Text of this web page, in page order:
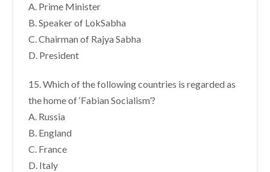
A. Prime Minister
B. Speaker of LokSabha
C. Chairman of Rajya Sabha
D. President
15. Which of the following countries is regarded as
the home of ‘Fabian Socialism’?
A. Russia
B. England
C. France
D. Italy